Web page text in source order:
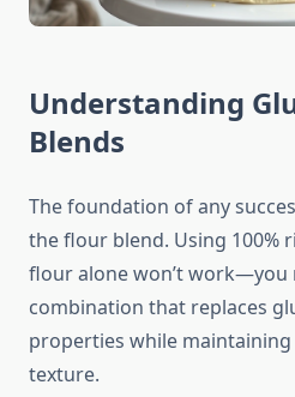
Understanding
Blends
The foundation of any
the flour blend. Using 100%
flour alone won’t work—you
combination that replaces
properties while
texture.